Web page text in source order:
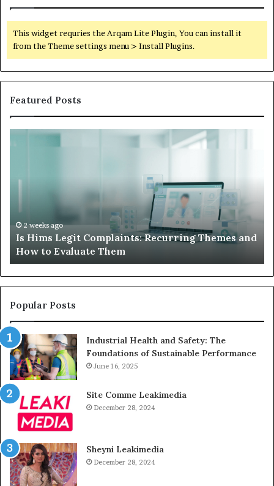
This widget requries the Arqam Lite Plugin, You can install it
from the Theme settings menu > Install Plugins.
Featured Posts
and
What
to
AAC
Device
Just
Sits
Unused
2 weeks ago
What to Do When Your Child’s AAC
Sits Unused
Popular Posts
Industrial Health and Safety: The
Foundations of Sustainable Performance
June 16, 2025
Site Comme Leakimedia
December 28, 2024
Sheyni Leakimedia
December 28, 2024